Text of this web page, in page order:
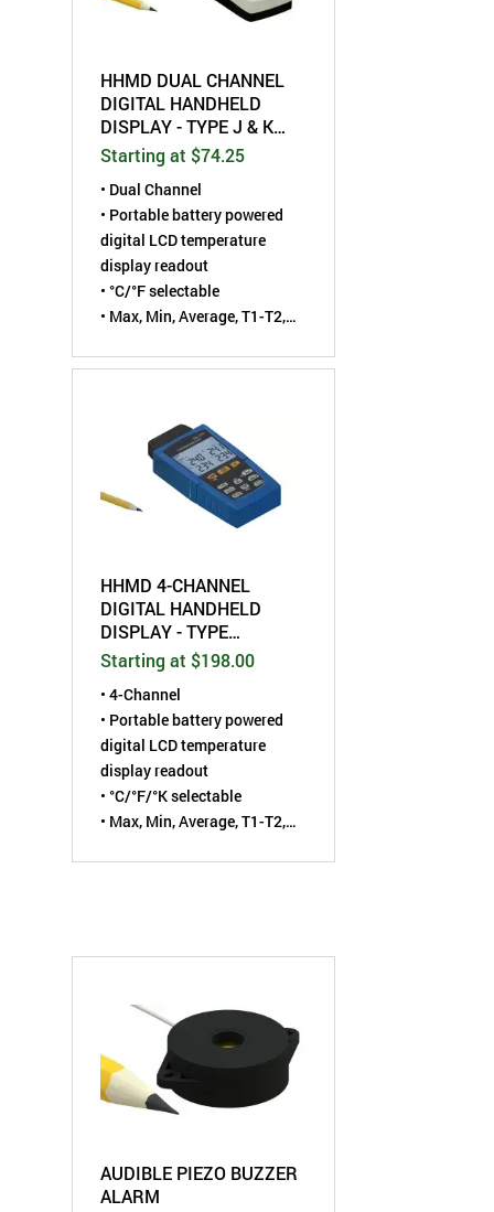
HHMD DUAL CHANNEL
DIGITAL HANDHELD
DISPLAY - TYPE J & K
THERMOCOUPLE
Starting at $74.25
• Dual Channel
• Portable battery powered
digital LCD temperature
display readout
• °C/°F selectable
• Max, Min, Average, T1-T2,
• For Type K or J
HHMD 4-CHANNEL
DIGITAL HANDHELD
DISPLAY - TYPE
J/K/T/E/R/S/N
THERMOCOUPLE
Starting at $198.00
• 4-Channel
• Portable battery powered
digital LCD temperature
display readout
• °C/°F/°K selectable
• Max, Min, Average, T1-T2,
AUDIBLE PIEZO BUZZER
ALARM